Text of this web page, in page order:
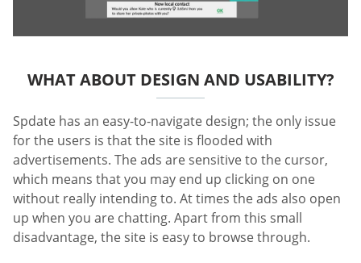
WHAT ABOUT DESIGN AND USABILITY?
Spdate has an easy-to-navigate design; the only issue
for the users is that the site is flooded with
advertisements. The ads are sensitive to the cursor,
which means that you may end up clicking on one
without really intending to. At times the ads also open
up when you are chatting. Apart from this small
disadvantage, the site is easy to browse through.